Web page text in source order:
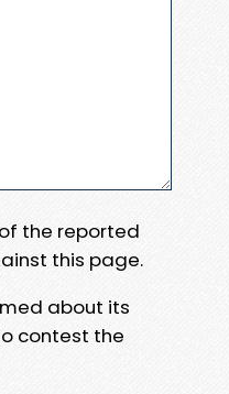
the reported
this page.
about its
contest the